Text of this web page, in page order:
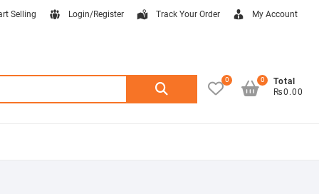
Selling Login/Register Track Your Order My Account
Search
0
Total
₨0.00
0